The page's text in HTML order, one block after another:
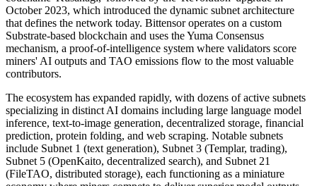
October 2023, which introduced the dynamic subnet architecture
that defines the network today. Bittensor operates on a custom
Substrate-based blockchain and uses the Yuma Consensus
mechanism, a proof-of-intelligence system where validators score
miners' AI outputs and TAO emissions flow to the most valuable
contributors.
The ecosystem has expanded rapidly, with dozens of active subnets
specializing in distinct AI domains including large language model
inference, text-to-image generation, decentralized storage, financial
prediction, protein folding, and web scraping. Notable subnets
include Subnet 1 (text generation), Subnet 3 (Templar, trading),
Subnet 5 (OpenKaito, decentralized search), and Subnet 21
(FileTAO, distributed storage), each functioning as a miniature